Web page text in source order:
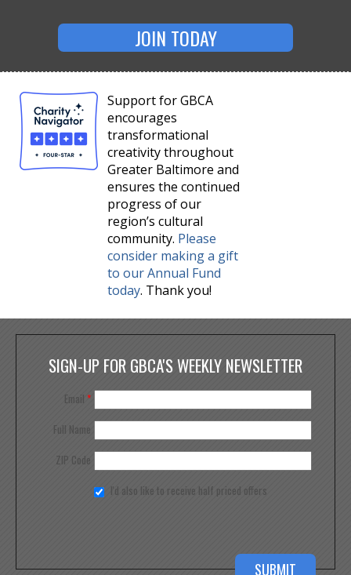
JOIN TODAY
Support for GBCA
encourages
transformational
creativity throughout
Greater Baltimore and
ensures the continued
progress of our
region’s cultural
community. Please
consider making a gift
to our Annual Fund
today. Thank you!
SIGN-UP FOR GBCA'S WEEKLY NEWSLETTER
Email *
Full Name
ZIP Code
I'd also like to receive half priced offers